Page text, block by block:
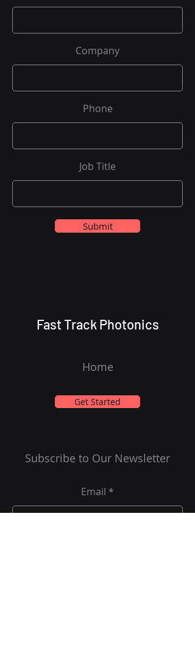
Company
Phone
Job Title
Submit
Fast Track Photonics
Home
Get Started
Subscribe to Our Newsletter
Email